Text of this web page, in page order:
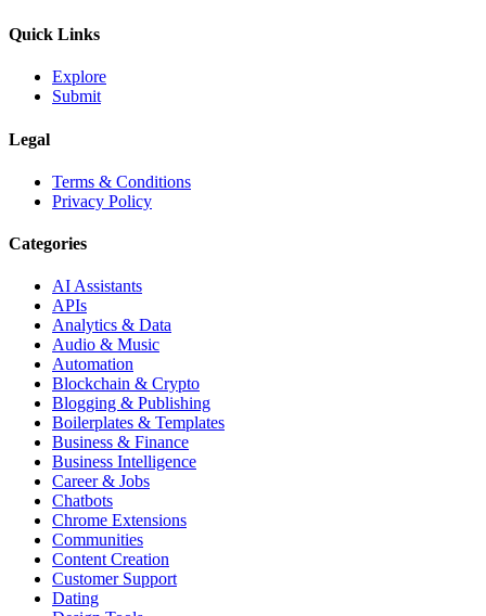
Quick Links
Explore
Submit
Legal
Terms & Conditions
Privacy Policy
Categories
AI Assistants
APIs
Analytics & Data
Audio & Music
Automation
Blockchain & Crypto
Blogging & Publishing
Boilerplates & Templates
Business & Finance
Business Intelligence
Career & Jobs
Chatbots
Chrome Extensions
Communities
Content Creation
Customer Support
Dating